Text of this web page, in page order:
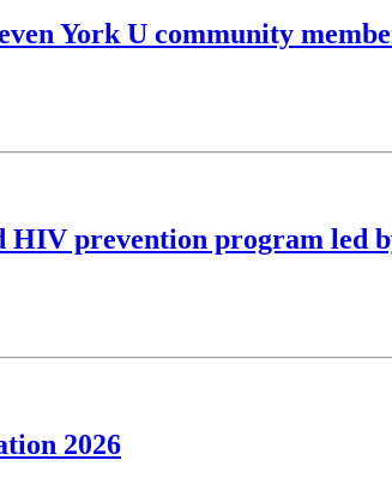
York U community
HIV prevention program led
2026